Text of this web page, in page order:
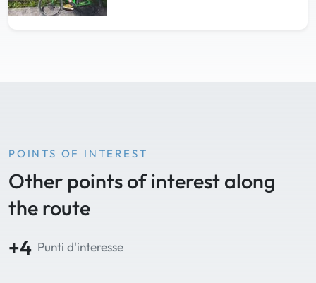
POINTS OF INTEREST
Other points of interest along
the route
+4 Punti d'interesse